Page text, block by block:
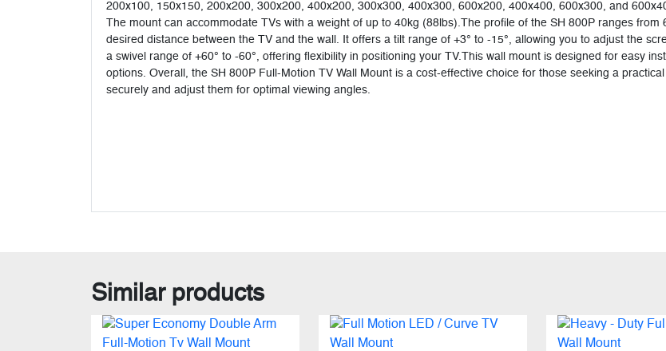
200x100, 150x150, 200x200, 300x200, 400x200, 300x300, 400x300, 600x200, 400x400, 600x300, and
The mount can accommodate TVs with a weight of up to 40kg (88lbs).The profile of the SH 800P ranges
desired distance between the TV and the wall. It offers a tilt range of +3° to -15°, allowing you to adjust the
a swivel range of +60° to -60°, offering flexibility in positioning your TV.This wall mount is designed for easy
options. Overall, the SH 800P Full-Motion TV Wall Mount is a cost-effective choice for those seeking a
securely and adjust them for optimal viewing angles.
Similar products